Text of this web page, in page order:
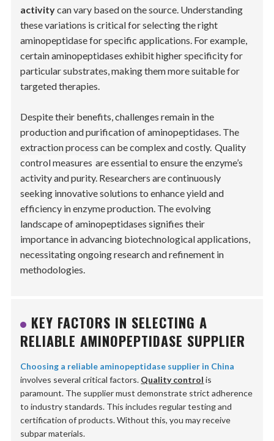
activitycan vary based on the source. Understanding
these variations is critical for selecting the right
aminopeptidase for specific applications. For example,
certain aminopeptidases exhibit higher specificity for
particular substrates, making them more suitable for
targeted therapies.
Despite their benefits, challenges remain in the
production and purification of aminopeptidases. The
extraction process can be complex and costly. Quality
control measures are essential to ensure the enzyme’s
activity and purity. Researchers are continuously
seeking innovative solutions to enhance yield and
efficiency in enzyme production. The evolving
landscape of aminopeptidases signifies their
importance in advancing biotechnological applications,
necessitating ongoing research and refinement in
methodologies.
KEY FACTORS IN SELECTING A
RELIABLE AMINOPEPTIDASE SUPPLIER
Choosing a reliable aminopeptidase supplier in China
involves several critical factors. Quality control is
paramount. The supplier must demonstrate strict adherence
to industry standards. This includes regular testing and
certification of products. Without this, you may receive
subpar materials.